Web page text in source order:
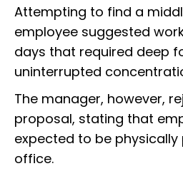
Attempting to find a
employee suggested
days that required deep
uninterrupted
The manager, however,
proposal, stating that
expected to be physically
office.